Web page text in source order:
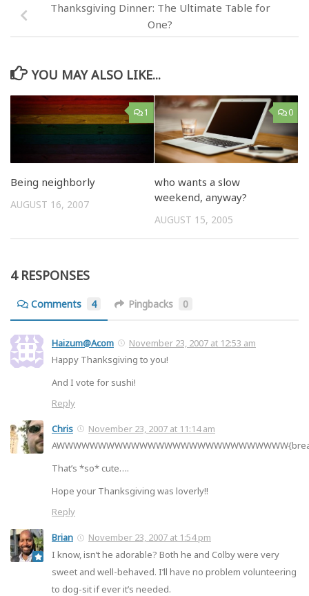
Thanksgiving Dinner: The Ultimate Table for
One?
YOU MAY ALSO LIKE...
1
Being neighborly
AUGUST 16, 2007
0
who wants a slow
weekend, anyway?
AUGUST 15, 2005
4 RESPONSES
Comments 4 Pingbacks 0
Haizum@Acom
November 23, 2007 at 12:53 am
Happy Thanksgiving to you!
And I vote for sushi!
Reply
Chris
November 23, 2007 at 11:14 am
That’s *so* cute….
Hope your Thanksgiving was loverly!!
Reply
Brian
November 23, 2007 at 1:54 pm
I know, isn’t he adorable? Both he and Colby were very
sweet and well-behaved. I’ll have no problem volunteering
to dog-sit if ever it’s needed.